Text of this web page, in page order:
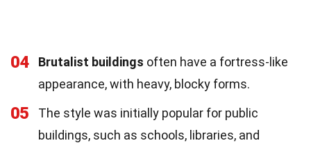
04 Brutalist buildings often have a fortress-like
appearance, with heavy, blocky forms.
05
The style was initially popular for public
buildings, such as schools, libraries, and